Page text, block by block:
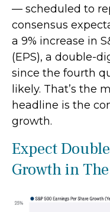
— scheduled to
consensus
a 9% increase in
(EPS), a double-
since the fourth
likely. That’s the
headline is the
growth.
Expect
Growth in